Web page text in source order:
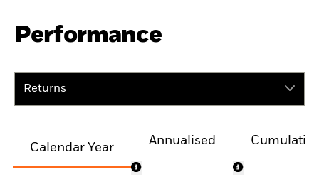
Performance
Returns
Calendar Year
Annualised